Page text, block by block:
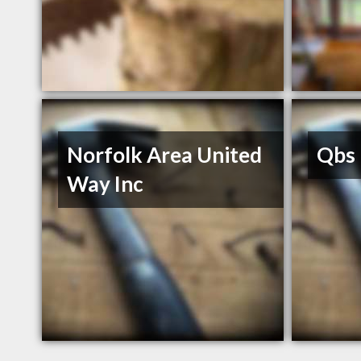
Norfolk Area United
Way Inc
Qbs